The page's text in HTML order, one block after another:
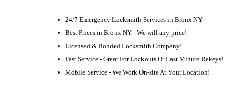
24/7 Emergency Locksmith Services in Bronx NY
Best Prices in Bronx NY - We will any price!
Licensed & Bonded Locksmith Company!
Fast Service - Great For Lockouts Or Last Minute Rekeys!
Mobile Service - We Work On-site At Your Location!